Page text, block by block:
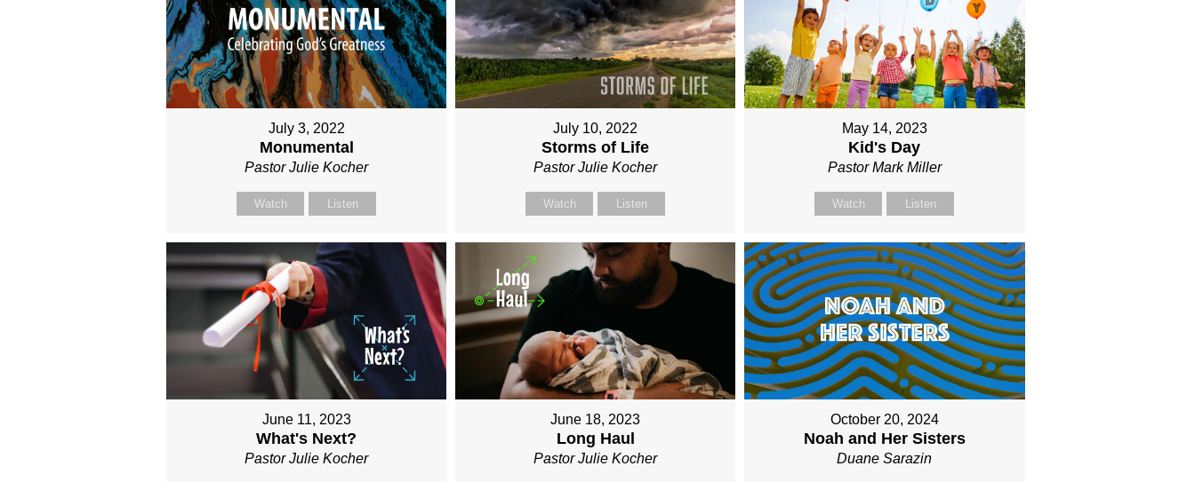
July 3, 2022
Monumental
Pastor Julie Kocher
Watch Listen
July 10, 2022
Storms of Life
Pastor Julie Kocher
Watch Listen
May 14, 2023
Kid's Day
Pastor Mark Miller
Watch Listen
June 11, 2023
What's Next?
Pastor Julie Kocher
June 18, 2023
Long Haul
Pastor Julie Kocher
October 20, 2024
Noah and Her Sisters
Duane Sarazin